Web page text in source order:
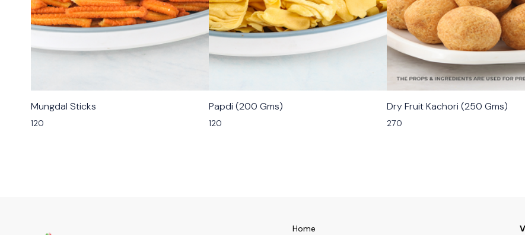
🟩 Veg
Mungdal Sticks
120
🟩 Veg
Papdi (200 Gms)
120
🟩 Veg
Dry Fruit Kachori (250 Gms)
270
Home